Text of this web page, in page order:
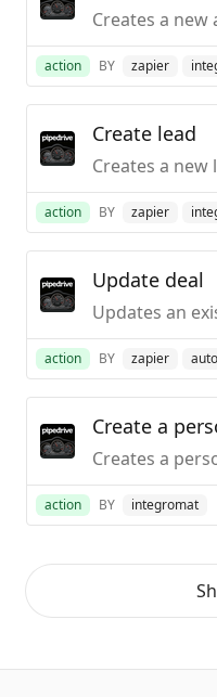
Creates a new
action BY zapier
Create lead
Creates a new
action BY zapier
Update deal
Updates an
action BY zapier
Create a
Creates a
action BY integromat